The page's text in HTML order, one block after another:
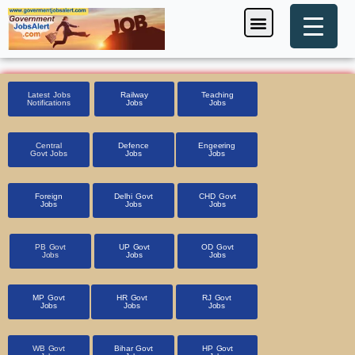
Skip
to
content
Menu
Latest Jobs
Notifications
Railway
Jobs
Teaching
Jobs
Central
Govt Jobs
Defence
Jobs
Engeering
Jobs
Foreign
Jobs
Delhi Govt
Jobs
CHD Govt
Jobs
PB Govt
Jobs
UP Govt
Jobs
OD Govt
Jobs
MP Govt
Jobs
HR Govt
Jobs
RJ Govt
Jobs
WB Govt
Bihar Govt
HP Govt